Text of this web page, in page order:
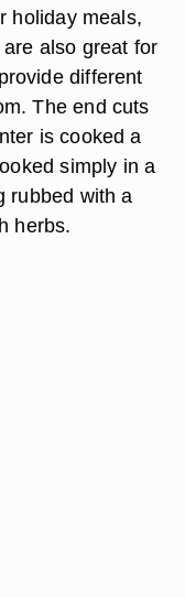
holiday meals,
also great for
different
The end cuts
is cooked a
simply in a
rubbed with a
herbs.